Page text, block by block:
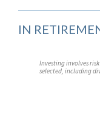
IN
Investing involves
selected, including